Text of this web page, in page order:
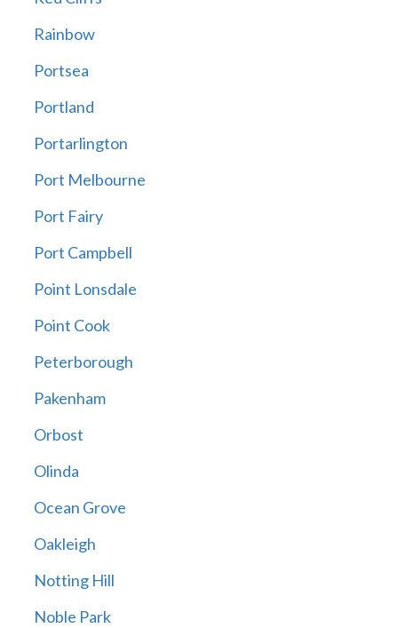
Rainbow
Portsea
Portland
Portarlington
Port Melbourne
Port Fairy
Port Campbell
Point Lonsdale
Point Cook
Peterborough
Pakenham
Orbost
Olinda
Ocean Grove
Oakleigh
Notting Hill
Noble Park